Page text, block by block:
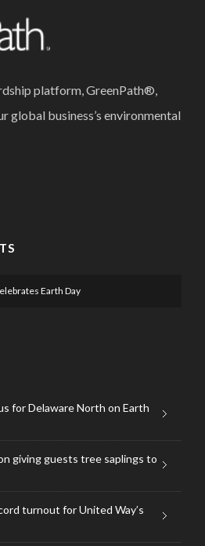
platform, GreenPath®,
global business’s environmental
Earth Day
for Delaware North on Earth
giving guests tree saplings to
turnout for United Way’s